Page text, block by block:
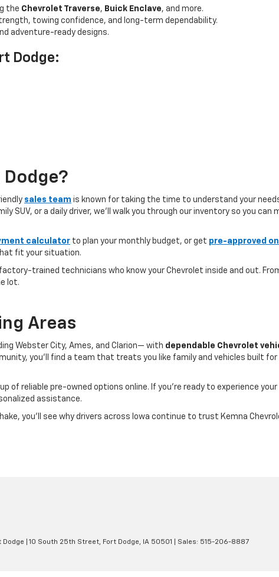
the Chevrolet Traverse, Buick Enclave, and more.
towing confidence, and long-term dependability.
adventure-ready designs.
Dodge:
sales team is known for taking the time to understand your
SUV, or a daily driver, we’ll walk you through our inventory so you can
calculator to plan your monthly budget, or get pre-approved
fit your situation.
trained technicians who know your Chevrolet inside and out.
lot.
Areas
Webster City, Ames, and Clarion— with dependable Chevrolet
you’ll find a team that treats you like family and vehicles built for
of reliable pre-owned options online. If you’re ready to experience
assistance.
you’ll see why drivers across Iowa continue to trust Kemna
Dodge 10 South 25th Street, Fort Dodge, IA 50501 | Sales: 515-206-8887